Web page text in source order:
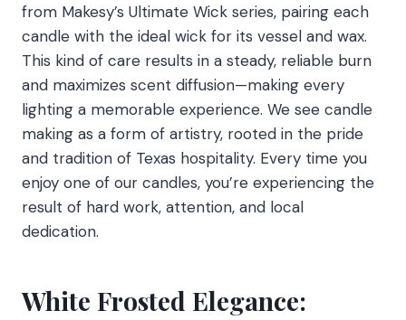
from Makesy’s Ultimate Wick series, pairing each
candle with the ideal wick for its vessel and wax.
This kind of care results in a steady, reliable burn
and maximizes scent diffusion—making every
lighting a memorable experience. We see candle
making as a form of artistry, rooted in the pride
and tradition of Texas hospitality. Every time you
enjoy one of our candles, you’re experiencing the
result of hard work, attention, and local
dedication.
White Frosted Elegance: